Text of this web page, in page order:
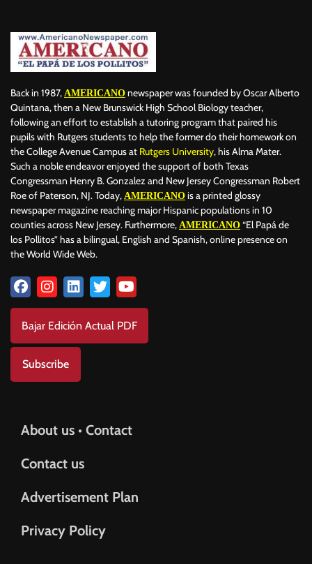
Back in 1987, AMERICANO newspaper was founded by Oscar Alberto
Quintana, then a New Brunswick High School Biology teacher,
following an effort to establish a tutoring program that paired his
pupils with Rutgers students to help the former do their homework on
the College Avenue Campus at Rutgers University, his Alma Mater.
Such a noble endeavor enjoyed the support of both Texas
Congressman Henry B. Gonzalez and New Jersey Congressman Robert
Roe of Paterson, NJ. Today, AMERICANO is a printed glossy
newspaper magazine reaching major Hispanic populations in 10
counties across New Jersey. Furthermore, AMERICANO “El Papá de
los Pollitos” has a bilingual, English and Spanish, online presence on
the World Wide Web.
Bajar Edición Actual PDF
Subscribe
About us • Contact
Contact us
Advertisement Plan
Privacy Policy